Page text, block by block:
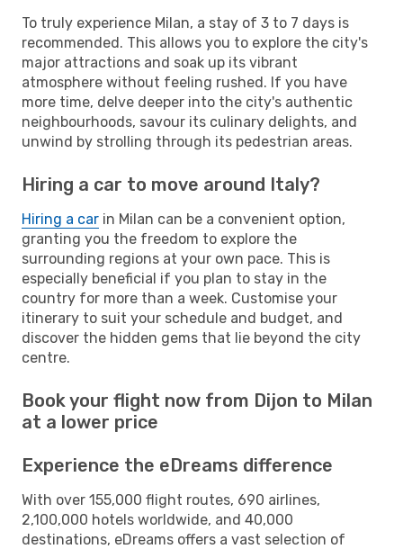
To truly experience Milan, a stay of 3 to 7 days is
recommended. This allows you to explore the city's
major attractions and soak up its vibrant
atmosphere without feeling rushed. If you have
more time, delve deeper into the city's authentic
neighbourhoods, savour its culinary delights, and
unwind by strolling through its pedestrian areas.
Hiring a car to move around Italy?
Hiring a car in Milan can be a convenient option,
granting you the freedom to explore the
surrounding regions at your own pace. This is
especially beneficial if you plan to stay in the
country for more than a week. Customise your
itinerary to suit your schedule and budget, and
discover the hidden gems that lie beyond the city
centre.
Book your flight now from Dijon to Milan
at a lower price
Experience the eDreams difference
With over 155,000 flight routes, 690 airlines,
2,100,000 hotels worldwide, and 40,000
destinations, eDreams offers a vast selection of